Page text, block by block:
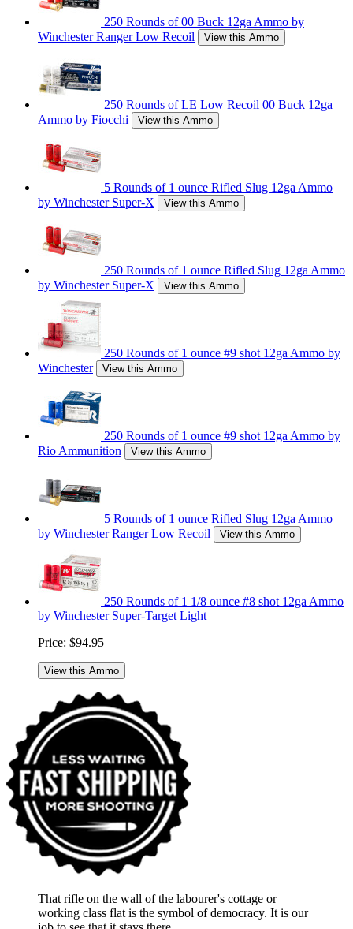
250 Rounds of 00 Buck 12ga Ammo by
Winchester Ranger Low Recoil
View this Ammo
250 Rounds of LE Low Recoil 00 Buck 12ga
Ammo by Fiocchi
View this Ammo
5 Rounds of 1 ounce Rifled Slug 12ga Ammo
by Winchester Super-X
View this Ammo
250 Rounds of 1 ounce Rifled Slug 12ga Ammo
by Winchester Super-X
View this Ammo
250 Rounds of 1 ounce #9 shot 12ga Ammo by
Winchester
View this Ammo
250 Rounds of 1 ounce #9 shot 12ga Ammo by
Rio Ammunition
View this Ammo
5 Rounds of 1 ounce Rifled Slug 12ga Ammo
by Winchester Ranger Low Recoil
View this Ammo
250 Rounds of 1 1/8 ounce #8 shot 12ga Ammo
by Winchester Super-Target Light
Price: $94.95
View this Ammo
That rifle on the wall of the labourer's cottage or
working class flat is the symbol of democracy. It is our